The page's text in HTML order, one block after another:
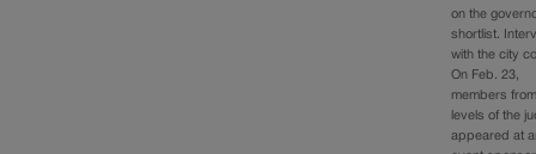
on the
shortlist.
with the city
On Feb. 23,
members
levels of the
appeared at